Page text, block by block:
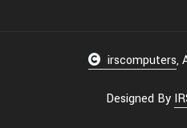
irscomputers,
Designed By